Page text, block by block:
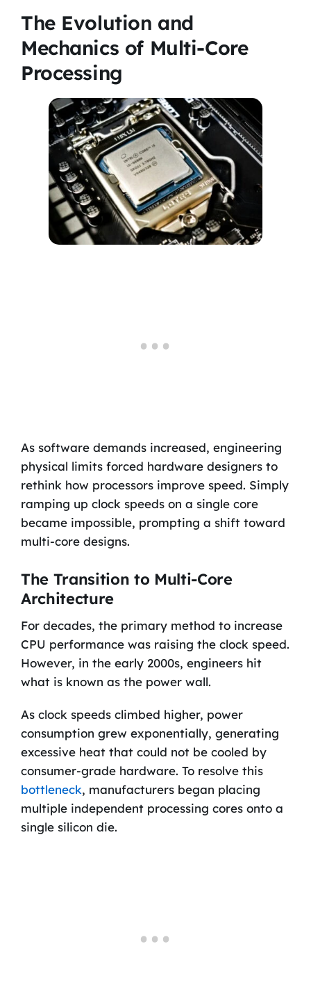
The Evolution and
Mechanics of Multi-Core
Processing
As software demands increased, engineering
physical limits forced hardware designers to
rethink how processors improve speed. Simply
ramping up clock speeds on a single core
became impossible, prompting a shift toward
multi-core designs.
The Transition to Multi-Core
Architecture
For decades, the primary method to increase
CPU performance was raising the clock speed.
However, in the early 2000s, engineers hit
what is known as the power wall.
As clock speeds climbed higher, power
consumption grew exponentially, generating
excessive heat that could not be cooled by
consumer-grade hardware. To resolve this
bottleneck, manufacturers began placing
multiple independent processing cores onto a
single silicon die.